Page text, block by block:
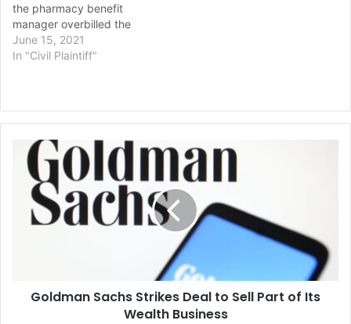
the pharmacy benefit
manager overbilled the
state’s Medicaid
department for pharmacy
settlement is the first and
largest in the nation…
June 15, 2021
In "Civil Plaintiff"
Goldman
Sachs
Strikes
Deal
WealthGoldman Sachs Strikes Deal to Sell Part of Its
Wealth Business